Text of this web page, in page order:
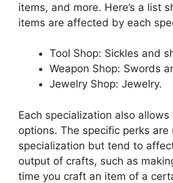
items, and more. Here’s a list
items are affected by each
Tool Shop: Sickles and
Weapon Shop: Swords
Jewelry Shop: Jewelry.
Each specialization also
options. The specific perks are
specialization but tend to
output of crafts, such as
time you craft an item of a